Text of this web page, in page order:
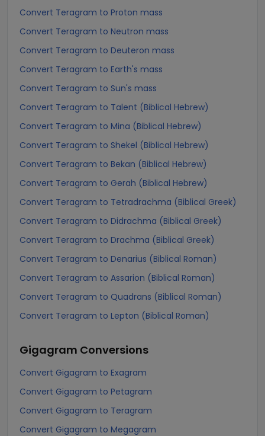
Convert Teragram to Proton mass
Convert Teragram to Neutron mass
Convert Teragram to Deuteron mass
Convert Teragram to Earth's mass
Convert Teragram to Sun's mass
Convert Teragram to Talent (Biblical Hebrew)
Convert Teragram to Mina (Biblical Hebrew)
Convert Teragram to Shekel (Biblical Hebrew)
Convert Teragram to Bekan (Biblical Hebrew)
Convert Teragram to Gerah (Biblical Hebrew)
Convert Teragram to Tetradrachma (Biblical Greek)
Convert Teragram to Didrachma (Biblical Greek)
Convert Teragram to Drachma (Biblical Greek)
Convert Teragram to Denarius (Biblical Roman)
Convert Teragram to Assarion (Biblical Roman)
Convert Teragram to Quadrans (Biblical Roman)
Convert Teragram to Lepton (Biblical Roman)
Gigagram Conversions
Convert Gigagram to Exagram
Convert Gigagram to Petagram
Convert Gigagram to Teragram
Convert Gigagram to Megagram